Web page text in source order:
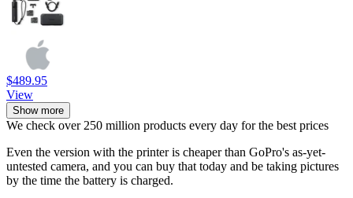
$489.95
View
Show more
We check over 250 million products every day for the best prices
Even the version with the printer is cheaper than GoPro's as-yet-
untested camera, and you can buy that today and be taking pictures
by the time the battery is charged.